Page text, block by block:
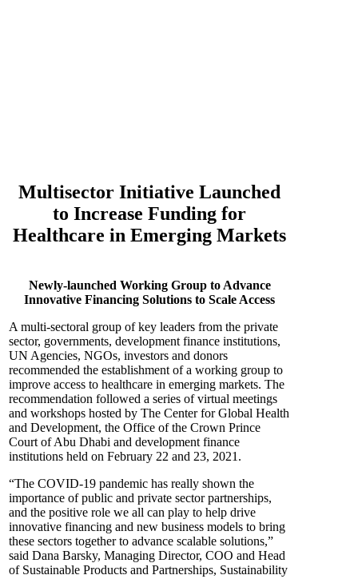
Multisector Initiative Launched
to Increase Funding for
Healthcare in Emerging Markets
Newly-launched Working Group to Advance
Innovative Financing Solutions to Scale Access
A multi-sectoral group of key leaders from the private
sector, governments, development finance institutions,
UN Agencies, NGOs, investors and donors
recommended the establishment of a working group to
improve access to healthcare in emerging markets. The
recommendation followed a series of virtual meetings
and workshops hosted by The Center for Global Health
and Development, the Office of the Crown Prince
Court of Abu Dhabi and development finance
institutions held on February 22 and 23, 2021.
“The COVID-19 pandemic has really shown the
importance of public and private sector partnerships,
and the positive role we all can play to help drive
innovative financing and new business models to bring
these sectors together to advance scalable solutions,”
said Dana Barsky, Managing Director, COO and Head
of Sustainable Products and Partnerships, Sustainability